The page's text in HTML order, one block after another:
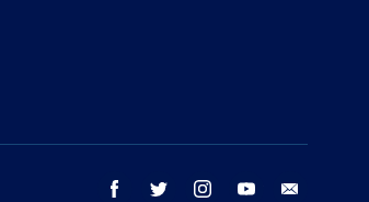
facebook twitter instagram youtube